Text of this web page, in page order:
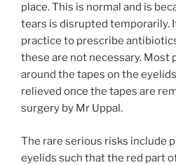
place. This is normal and is
tears is disrupted temporarily.
practice to prescribe
these are not necessary. Most
around the tapes on the
relieved once the tapes are
surgery by Mr Uppal.
The rare serious risks include
eyelids such that the red part